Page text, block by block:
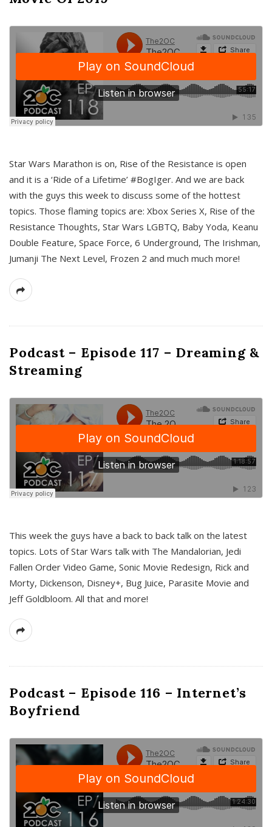
Star Wars Marathon is on, Rise of the Resistance is open
and it is a ‘Ride of a Lifetime’ #BogIger. And we are back
with the guys this week to discuss some of the hottest
topics. Those flaming topics are: Xbox Series X, Rise of the
Resistance Thoughts, Star Wars LGBTQ, Baby Yoda, Keanu
Double Feature, Space Force, 6 Underground, The Irishman,
Jumanji The Next Level, Frozen 2 and much much more!
Podcast – Episode 117 – Dreaming &
Streaming
This week the guys have a back to back talk on the latest
topics. Lots of Star Wars talk with The Mandalorian, Jedi
Fallen Order Video Game, Sonic Movie Redesign, Rick and
Morty, Dickenson, Disney+, Bug Juice, Parasite Movie and
Jeff Goldbloom. All that and more!
Podcast – Episode 116 – Internet’s
Boyfriend